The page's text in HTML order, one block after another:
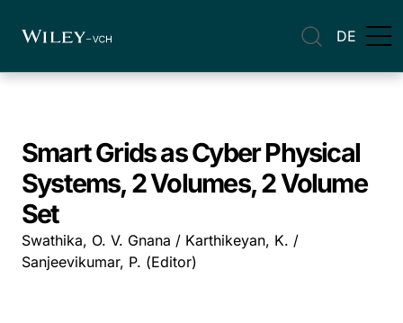
DE
Smart Grids as Cyber Physical
Systems, 2 Volumes, 2 Volume
Set
Swathika, O. V. Gnana / Karthikeyan, K. /
Sanjeevikumar, P. (Editor)